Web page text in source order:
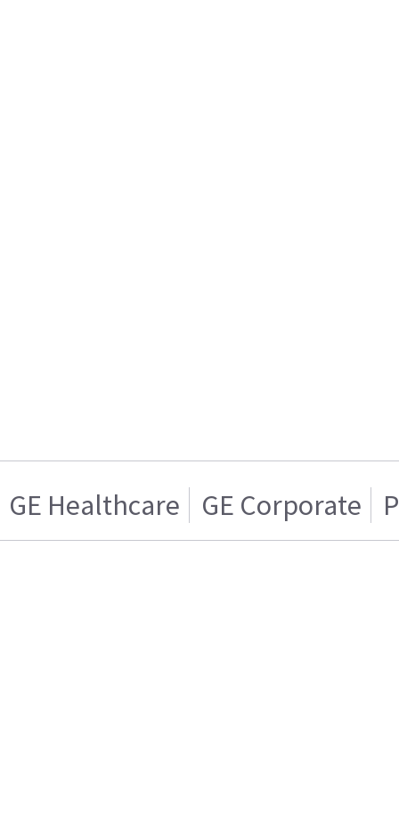
GE Healthcare GE Corporate